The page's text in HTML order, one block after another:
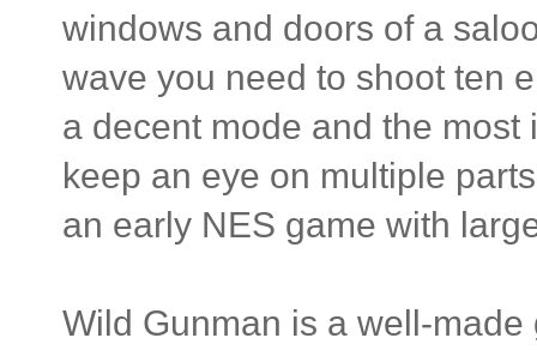
windows and doors of a
wave you need to shoot ten
a decent mode and the
keep an eye on multiple
an early NES game with
Wild Gunman is a well-